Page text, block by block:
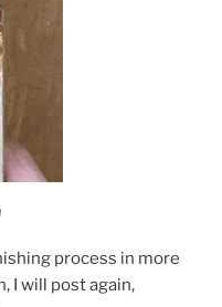
process in more
I will post again,